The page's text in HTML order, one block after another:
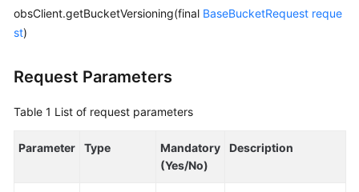
Documents
obsClient.getBucketVersioning(final BaseBucketRequest reque
st)
Request Parameters
Table 1 List of request parameters
Parameter Type
Mandatory
(Yes/No)
Description